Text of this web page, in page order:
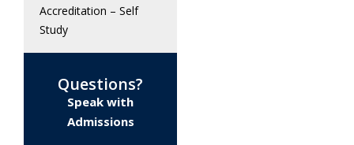
Accreditation – Self
Study
Questions?
Speak with
Admissions